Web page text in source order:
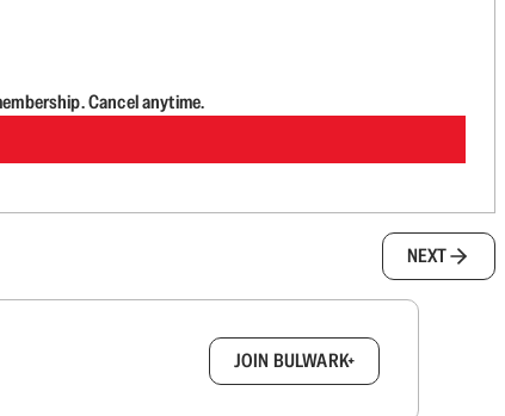
Cancel anytime.
NEXT
JOIN BULWARK+